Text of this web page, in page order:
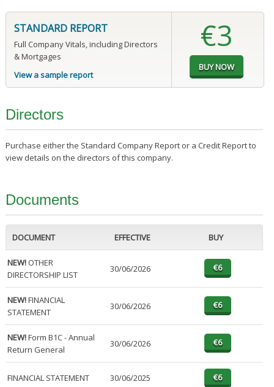
STANDARD REPORT
Full Company Vitals, including Directors
& Mortgages
View a sample report
€3
Directors
Purchase either the Standard Company Report or a Credit Report to
view details on the directors of this company.
Documents
DOCUMENT EFFECTIVE BUY
NEW!OTHER
DIRECTORSHIP LIST
30/06/2026
NEW!FINANCIAL
STATEMENT
30/06/2026
NEW!Form B1C - Annual
Return General
30/06/2026
FINANCIAL STATEMENT 30/06/2025